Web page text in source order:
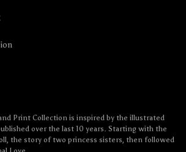
Print Collection is inspired by the illustrated
over the last 10 years. Starting with the
the story of two princess sisters, then followed